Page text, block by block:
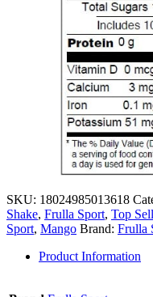
SKU: 18024985013618
Shake, Frulla Sport, Top
Sport, Mango Brand: Frulla
Product Information